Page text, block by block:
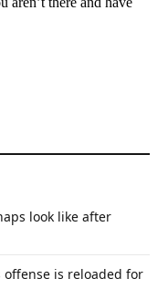
look like after
offense is reloaded for